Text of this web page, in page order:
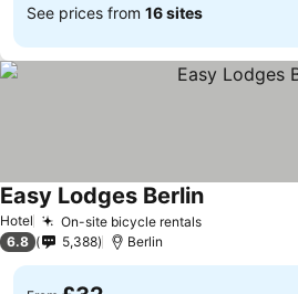
See prices from 16 sites
Hotel On-site bicycle rentalsSee prices
Easy Lodges BerlinSee prices
6.8 5,388 Berlin